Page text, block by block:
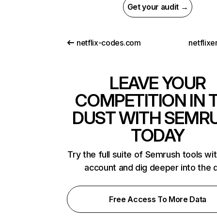
Get your audit →
netflix-codes.com
LEAVE YOUR
COMPETITION IN
DUST WITH
TODAY
Try the full suite of Semrush tools
account and dig deeper into the
Free Access To More Data